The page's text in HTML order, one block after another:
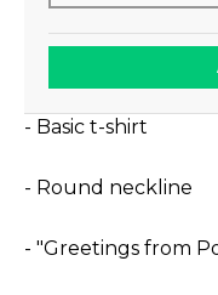
- Basic t-shirt
- Round neckline
- "Greetings from